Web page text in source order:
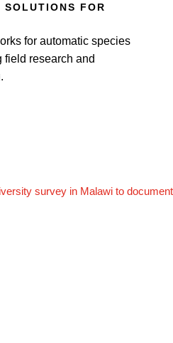
SOLUTIONS FOR
for automatic species
field research and